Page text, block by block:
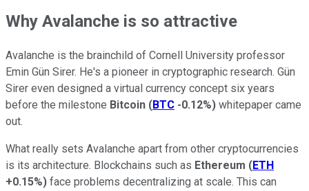
Why Avalanche is so attractive
Avalanche is the brainchild of Cornell University professor
Emin Gün Sirer. He's a pioneer in cryptographic research. Gün
Sirer even designed a virtual currency concept six years
before the milestone Bitcoin (BTC -0.12%) whitepaper came
out.
What really sets Avalanche apart from other cryptocurrencies
is its architecture. Blockchains such as Ethereum (ETH
+0.15%) face problems decentralizing at scale. This can